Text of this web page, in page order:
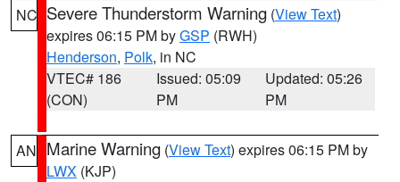
NC Severe Thunderstorm Warning (View Text)
expires 06:15 PM byGSP (RWH)
Henderson, Polk, in NC
VTEC# 186
(CON)
Issued: 05:09
PM
Updated: 05:26
PM
AN Marine Warning (View Text) expires 06:15 PM by
LWX (KJP)